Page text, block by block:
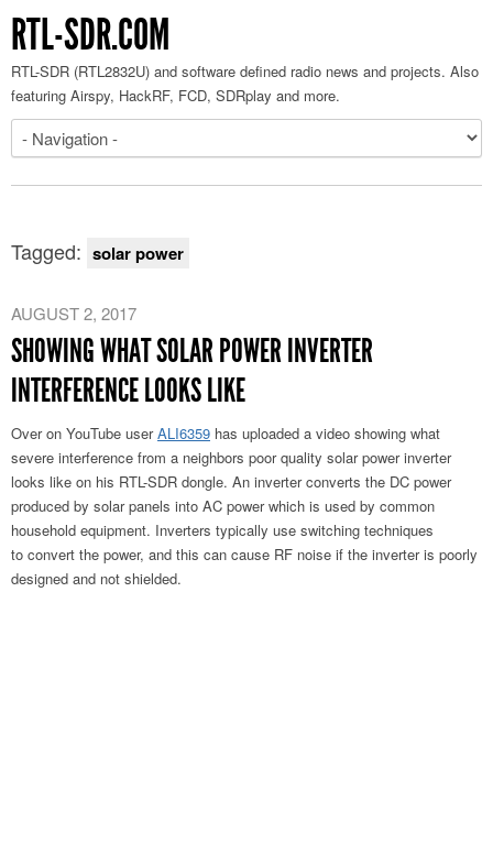
RTL-SDR.COM
RTL-SDR (RTL2832U) and software defined radio news and projects. Also
featuring Airspy, HackRF, FCD, SDRplay and more.
Tagged: solar power
AUGUST 2, 2017
SHOWING WHAT SOLAR POWER INVERTER
INTERFERENCE LOOKS LIKE
Over on YouTube userALI6359 has uploaded a video showing what
severe interference from a neighbors poor quality solar power inverter
looks like on his RTL-SDR dongle. An inverter converts the DC power
produced by solar panels into AC power which is used by common
household equipment. Inverters typically use switching techniques
to convert the power, and this can cause RF noise if the inverter is poorly
designed and not shielded.